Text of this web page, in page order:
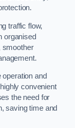
traffic flow,
organised
smoother
and
convenient
the need for
saving time and